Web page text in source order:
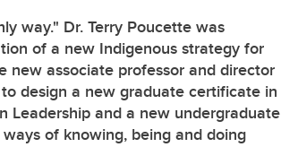
way." Dr. Terry Poucette was
of a new Indigenous strategy for
new associate professor and director
design a new graduate certificate in
Leadership and a new undergraduate
of knowing, being and doing